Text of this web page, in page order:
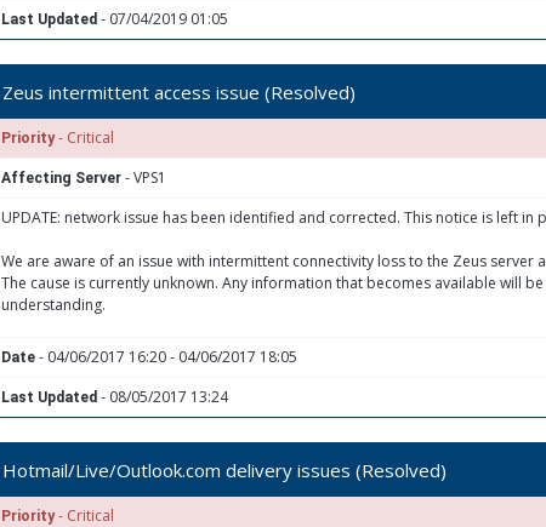
Last Updated- 07/04/2019 01:05
Zeus intermittent access issue (Resolved)
Priority- Critical
Affecting Server- VPS1
UPDATE: network issue has been identified and corrected. This notice is left in
We are aware of an issue with intermittent connectivity loss to the Zeus
The cause is currently unknown. Any information that becomes available will
understanding.
Date- 04/06/2017 16:20 - 04/06/2017 18:05
Last Updated- 08/05/2017 13:24
Hotmail/Live/Outlook.com delivery issues (Resolved)
Priority- Critical